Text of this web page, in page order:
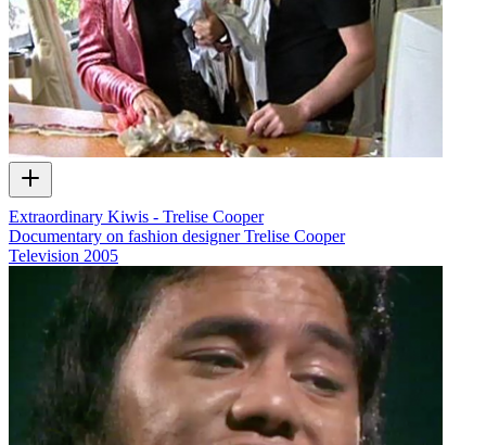
Extraordinary Kiwis - Trelise Cooper
Documentary on fashion designer Trelise Cooper
Television 2005